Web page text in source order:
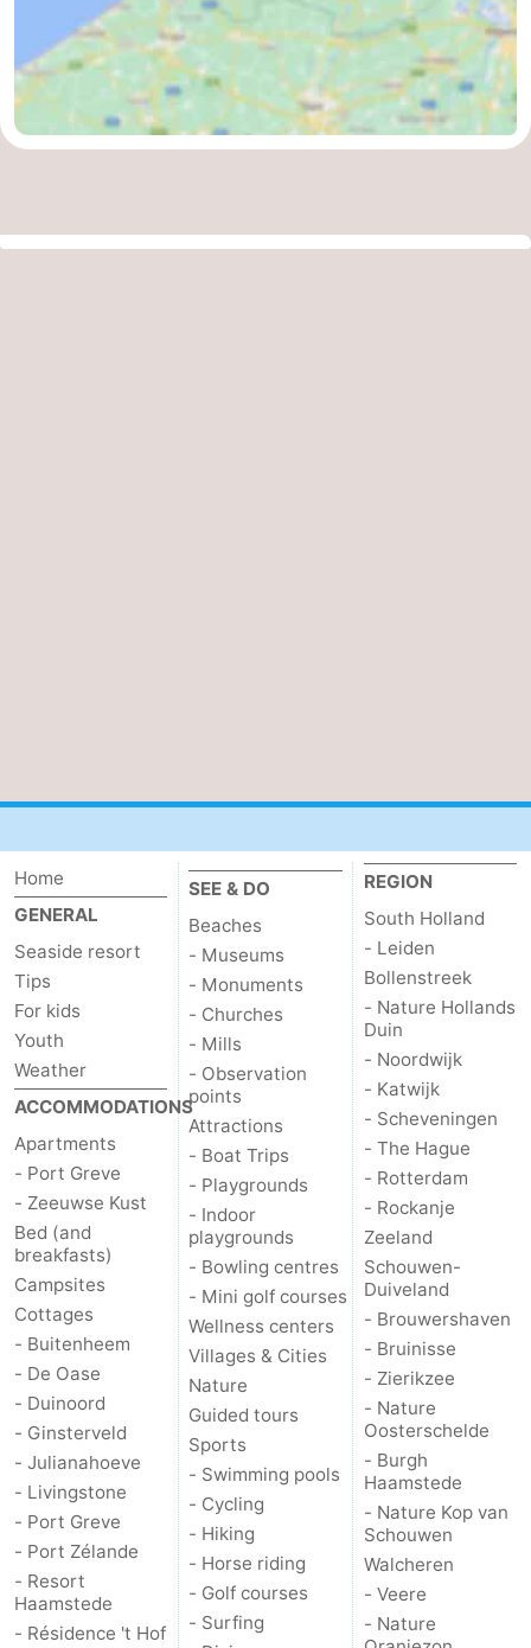
Home
GENERAL
Seaside resort
Tips
For kids
Youth
Weather
ACCOMMODATIONS
Apartments
- Port Greve
- Zeeuwse Kust
Bed (and
breakfasts)
Campsites
Cottages
- Buitenheem
- De Oase
- Duinoord
- Ginsterveld
- Julianahoeve
- Livingstone
- Port Greve
- Port Zélande
- Resort
Haamstede
- Résidence 't Hof
SEE & DO
Beaches
- Museums
- Monuments
- Churches
- Mills
- Observation
points
Attractions
- Boat Trips
- Playgrounds
- Indoor
playgrounds
- Bowling centres
- Mini golf courses
Wellness centers
Villages & Cities
Nature
Guided tours
Sports
- Swimming pools
- Cycling
- Hiking
- Horse riding
- Golf courses
- Surfing
REGION
South Holland
- Leiden
Bollenstreek
- Nature Hollands
Duin
- Noordwijk
- Katwijk
- Scheveningen
- The Hague
- Rotterdam
- Rockanje
Zeeland
Schouwen-
Duiveland
- Brouwershaven
- Bruinisse
- Zierikzee
- Nature
Oosterschelde
- Burgh
Haamstede
- Nature Kop van
Schouwen
Walcheren
- Veere
- Nature